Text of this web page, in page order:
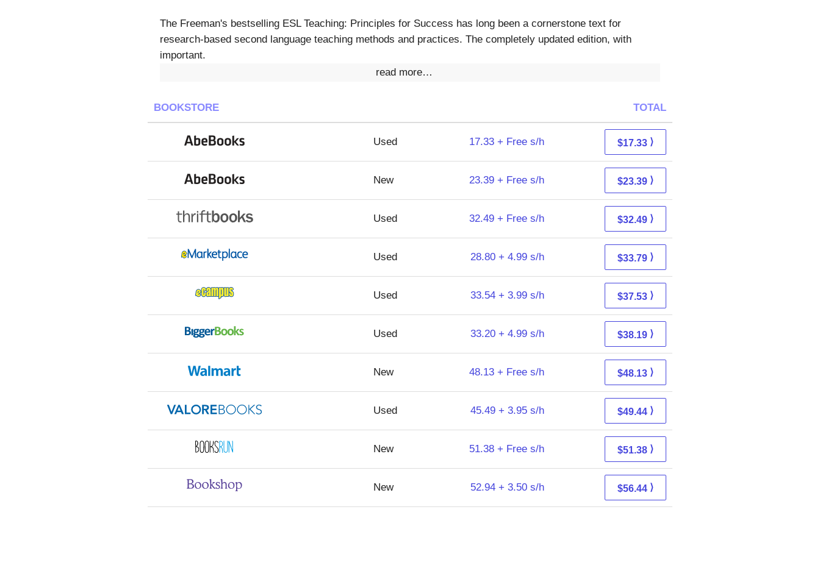
The Freeman's bestselling ESL Teaching: Principles for Success has long been a cornerstone text for
research-based second language teaching methods and practices. The completely updated edition, with
important.
read more…
BOOKSTORE TOTAL
Used 17.33 + Free s/h $17.33 ⟩
New 23.39 + Free s/h $23.39 ⟩
Used 32.49 + Free s/h $32.49 ⟩
Used 28.80 + 4.99 s/h $33.79 ⟩
Used 33.54 + 3.99 s/h $37.53 ⟩
Used 33.20 + 4.99 s/h $38.19 ⟩
New 48.13 + Free s/h $48.13 ⟩
Used 45.49 + 3.95 s/h $49.44 ⟩
New 51.38 + Free s/h $51.38 ⟩
New 52.94 + 3.50 s/h $56.44 ⟩